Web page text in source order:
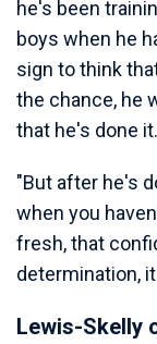
he's been
boys when he
sign to think
the chance, he
that he's done it.
"But after he's
when you
fresh, that
determination,
Lewis-Skelly